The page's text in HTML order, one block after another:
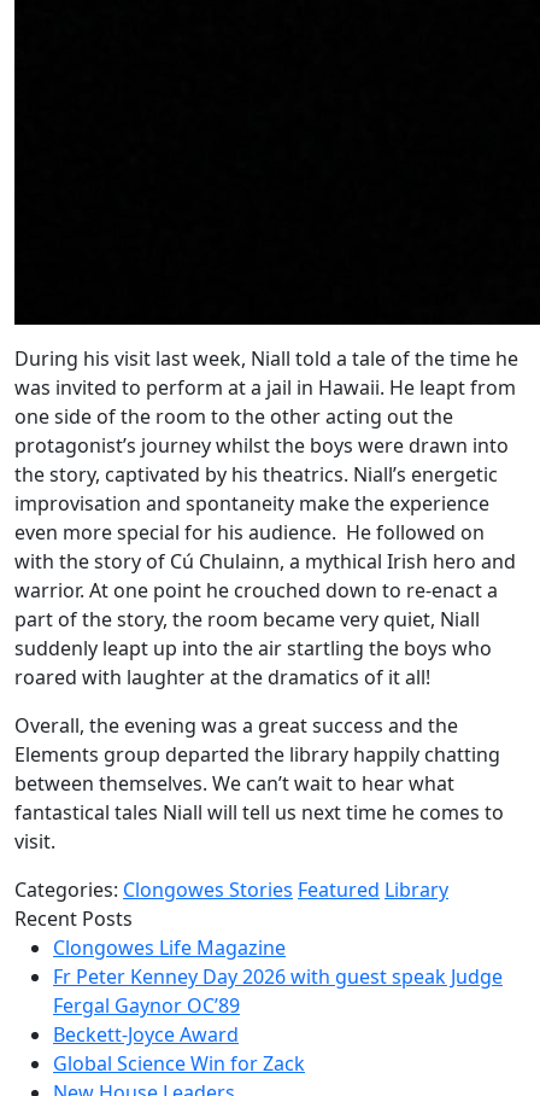
During his visit last week, Niall told a tale of the time he
was invited to perform at a jail in Hawaii. He leapt from
one side of the room to the other acting out the
protagonist’s journey whilst the boys were drawn into
the story, captivated by his theatrics. Niall’s energetic
improvisation and spontaneity make the experience
even more special for his audience. He followed on
with the story of Cú Chulainn, a mythical Irish hero and
warrior. At one point he crouched down to re-enact a
part of the story, the room became very quiet, Niall
suddenly leapt up into the air startling the boys who
roared with laughter at the dramatics of it all!
Overall, the evening was a great success and the
Elements group departed the library happily chatting
between themselves. We can’t wait to hear what
fantastical tales Niall will tell us next time he comes to
visit.
Categories: Clongowes Stories Featured Library
Recent Posts
Clongowes Life Magazine
Fr Peter Kenney Day 2026 with guest speak Judge
Fergal Gaynor OC’89
Beckett-Joyce Award
Global Science Win for Zack